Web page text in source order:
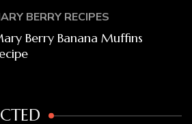
BERRY RECIPES
Berry Banana Muffins